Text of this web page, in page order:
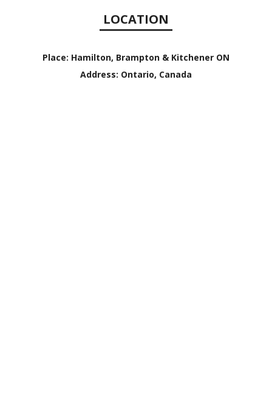
LOCATION
Place: Hamilton, Brampton & Kitchener ON
Address: Ontario, Canada